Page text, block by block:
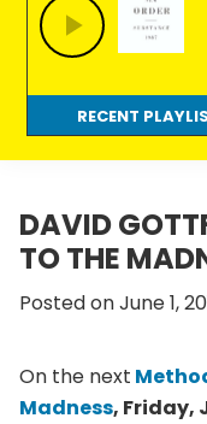
extraordinary
radio.
RECENT
DAVID
TO THE
Posted on June 1,
On the next
Madness, Friday,